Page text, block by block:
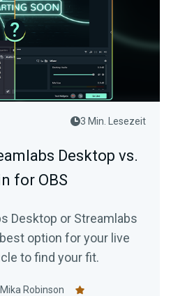
3 Min. Lesezeit
Desktop vs.
for OBS
Desktop or Streamlabs
option for your live
to find your fit.
Mika Robinson